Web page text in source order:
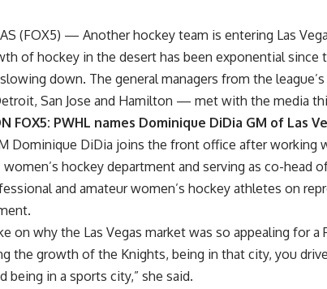
(FOX5) — Another hockey team is entering Las
of hockey in the desert has been exponential
down. The general managers from the
San Jose and Hamilton — met with the media
FOX5: PWHL names Dominique DiDia GM of Las
Dominique DiDia joins the front office after working
women’s hockey department and serving as co-head
and amateur women’s hockey athletes on
on why the Las Vegas market was so appealing for a
the growth of the Knights, being in that city, you
being in a sports city,” she said.